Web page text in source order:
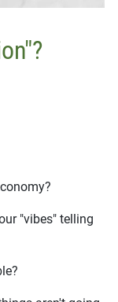
"vibes" telling